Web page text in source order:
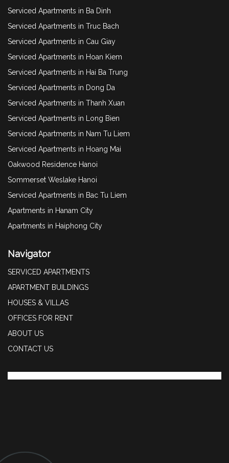
Serviced Apartments in Ba Dinh
Serviced Apartments in Truc Bach
Serviced Apartments in Cau Giay
Serviced Apartments in Hoan Kiem
Serviced Apartments in Hai Ba Trung
Serviced Apartments in Dong Da
Serviced Apartments in Thanh Xuan
Serviced Apartments in Long Bien
Serviced Apartments in Nam Tu Liem
Serviced Apartments in Hoang Mai
Oakwood Residence Hanoi
Sommerset Weslake Hanoi
Serviced Apartments in Bac Tu Liem
Apartments in Hanam City
Apartments in Haiphong City
Navigator
SERVICED APARTMENTS
APARTMENT BUILDINGS
HOUSES & VILLAS
OFFICES FOR RENT
ABOUT US
CONTACT US